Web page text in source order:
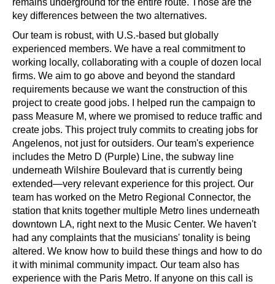
remains underground for the entire route. Those are the
key differences between the two alternatives.
Our team is robust, with U.S.-based but globally
experienced members. We have a real commitment to
working locally, collaborating with a couple of dozen local
firms. We aim to go above and beyond the standard
requirements because we want the construction of this
project to create good jobs. I helped run the campaign to
pass Measure M, where we promised to reduce traffic and
create jobs. This project truly commits to creating jobs for
Angelenos, not just for outsiders. Our team's experience
includes the Metro D (Purple) Line, the subway line
underneath Wilshire Boulevard that is currently being
extended—very relevant experience for this project. Our
team has worked on the Metro Regional Connector, the
station that knits together multiple Metro lines underneath
downtown LA, right next to the Music Center. We haven't
had any complaints that the musicians' tonality is being
altered. We know how to build these things and how to do
it with minimal community impact. Our team also has
experience with the Paris Metro. If anyone on this call is